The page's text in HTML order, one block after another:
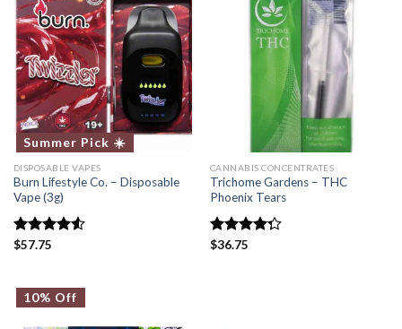
Summer Pick ☀️
DISPOSABLE VAPES
Burn Lifestyle Co. – Disposable
Vape (3g)
Rated
$57.75
CANNABIS CONCENTRATES
Trichome Gardens – THC
Phoenix Tears
Rated
$36.75
10% Off